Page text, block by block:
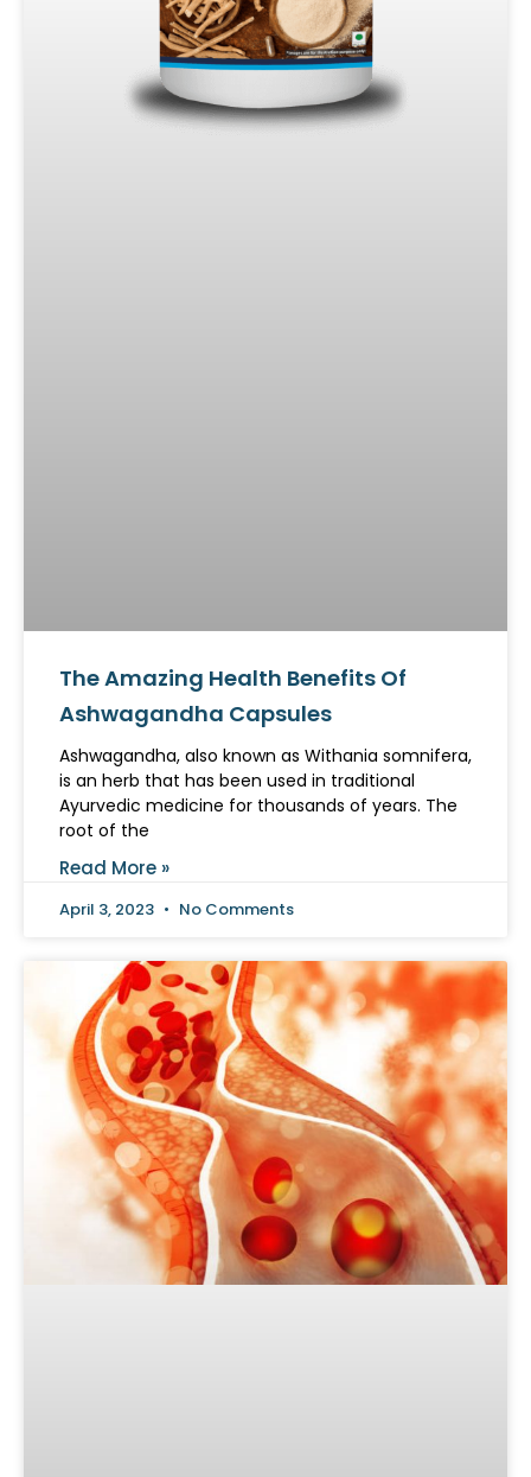
The Amazing Health Benefits Of
Ashwagandha Capsules
Ashwagandha, also known as Withania somnifera,
is an herb that has been used in traditional
Ayurvedic medicine for thousands of years. The
root of the
Read More »
April 3, 2023 No Comments